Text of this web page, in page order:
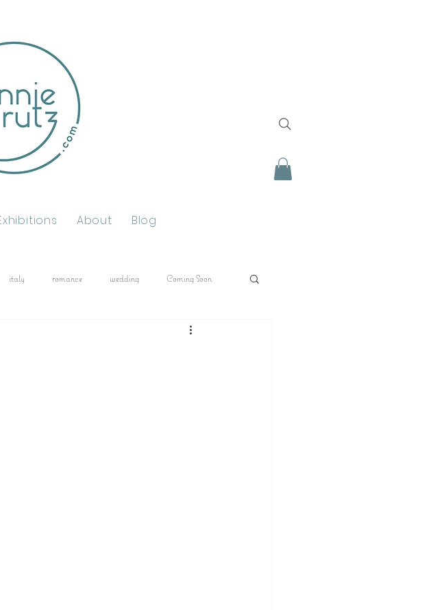
About Blog
italy romance wedding Coming Soon